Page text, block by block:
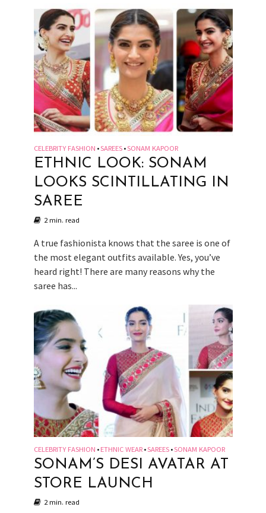
CELEBRITY FASHION •SAREES •SONAM KAPOOR
ETHNIC LOOK: SONAM
LOOKS SCINTILLATING IN
SAREE
2 min. read
A true fashionista knows that the saree is one of
the most elegant outfits available. Yes, you’ve
heard right! There are many reasons why the
saree has...
CELEBRITY FASHION • ETHNIC WEAR •SAREES •SONAM KAPOOR
SONAM’S DESI AVATAR AT
STORE LAUNCH
2 min. read